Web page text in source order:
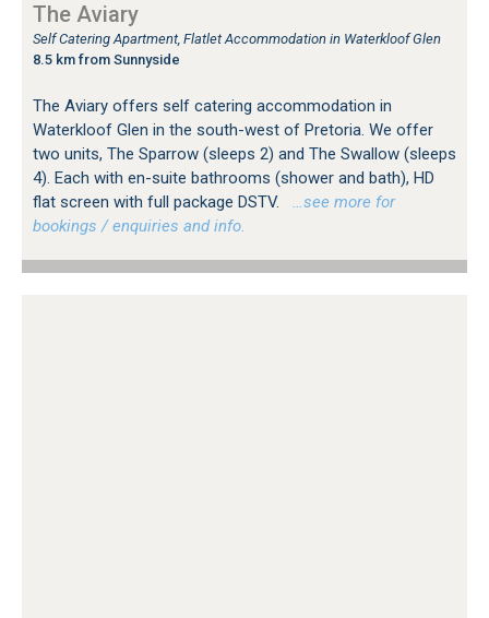
The Aviary
Self Catering Apartment, Flatlet Accommodation in Waterkloof Glen
8.5 km from Sunnyside
The Aviary offers self catering accommodation in
Waterkloof Glen in the south-west of Pretoria. We offer
two units, The Sparrow (sleeps 2) and The Swallow (sleeps
4). Each with en-suite bathrooms (shower and bath), HD
flat screen with full package DSTV.
…see more for
bookings / enquiries and info.